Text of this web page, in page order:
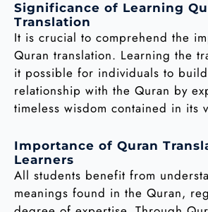
Significance of Learning
Translation
It is crucial to comprehend the
Quran translation. Learning the
it possible for individuals to
relationship with the Quran by
timeless wisdom contained in its
Importance of Quran
Learners
All students benefit from
meanings found in the Quran,